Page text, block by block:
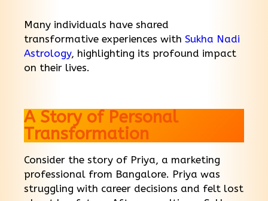
Many individuals have shared
transformative experiences with Sukha Nadi
Astrology, highlighting its profound impact
on their lives.
A Story of Personal
Transformation
Consider the story of Priya, a marketing
professional from Bangalore. Priya was
struggling with career decisions and felt lost